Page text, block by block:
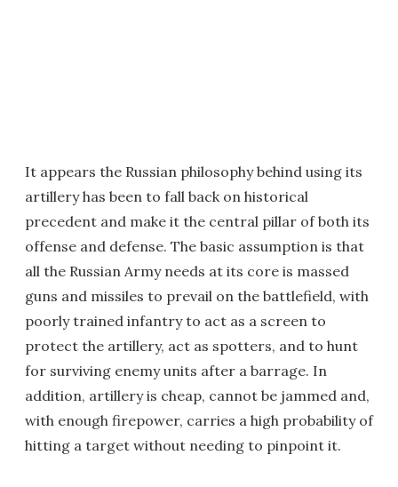
It appears the Russian philosophy behind using its
artillery has been to fall back on historical
precedent and make it the central pillar of both its
offense and defense. The basic assumption is that
all the Russian Army needs at its core is massed
guns and missiles to prevail on the battlefield, with
poorly trained infantry to act as a screen to
protect the artillery, act as spotters, and to hunt
for surviving enemy units after a barrage. In
addition, artillery is cheap, cannot be jammed and,
with enough firepower, carries a high probability of
hitting a target without needing to pinpoint it.